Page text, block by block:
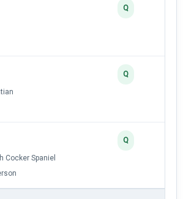
Q
Q
Cocker Spaniel
Q